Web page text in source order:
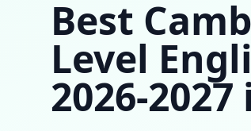
Best
Level
2026-